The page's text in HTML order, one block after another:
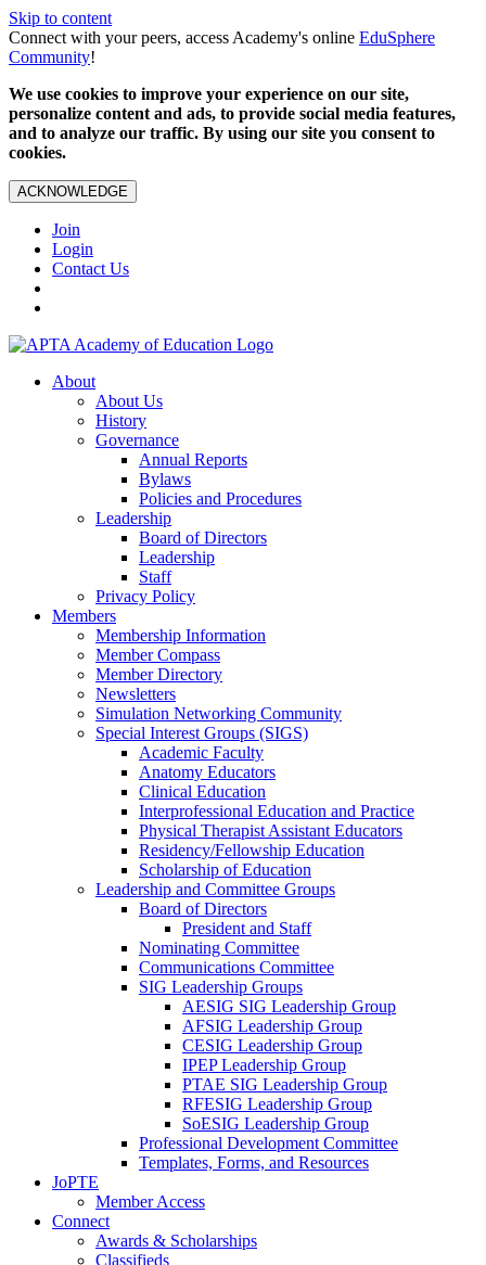
Skip to content
Connect with your peers, access Academy's online EduSphere
Community!
We use cookies to improve your experience on our site,
personalize content and ads, to provide social media features,
and to analyze our traffic. By using our site you consent to
cookies.
ACKNOWLEDGE
Join
Login
Contact Us
About
About Us
History
Governance
Annual Reports
Bylaws
Policies and Procedures
Leadership
Board of Directors
Leadership
Staff
Privacy Policy
Members
Membership Information
Member Compass
Member Directory
Newsletters
Simulation Networking Community
Special Interest Groups (SIGS)
Academic Faculty
Anatomy Educators
Clinical Education
Interprofessional Education and Practice
Physical Therapist Assistant Educators
Residency/Fellowship Education
Scholarship of Education
Leadership and Committee Groups
Board of Directors
President and Staff
Nominating Committee
Communications Committee
SIG Leadership Groups
AESIG SIG Leadership Group
AFSIG Leadership Group
CESIG Leadership Group
IPEP Leadership Group
PTAE SIG Leadership Group
RFESIG Leadership Group
SoESIG Leadership Group
Professional Development Committee
Templates, Forms, and Resources
JoPTE
Member Access
Connect
Awards & Scholarships
Classifieds